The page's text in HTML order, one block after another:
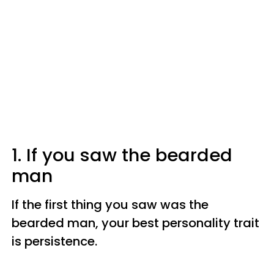
1. If you saw the bearded
man
If the first thing you saw was the
bearded man, your best personality trait
is persistence.